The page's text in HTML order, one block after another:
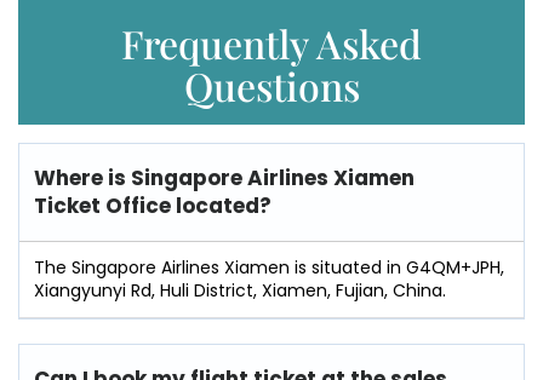
Frequently Asked
Questions
Where is Singapore Airlines Xiamen
Ticket Office located?
The Singapore Airlines Xiamen is situated in G4QM+JPH,
Xiangyunyi Rd, Huli District, Xiamen, Fujian, China.